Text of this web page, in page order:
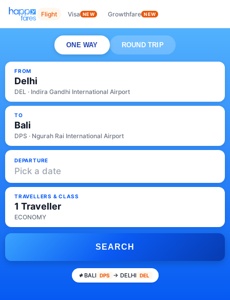
Flight Visa NEW Growthfare NEW
ONE WAY ROUND TRIP
FROM
Delhi
DEL · Indira Gandhi International Airport
TO
Bali
DPS · Ngurah Rai International Airport
DEPARTURE
Pick a date
TRAVELLERS & CLASS
1 Traveller
ECONOMY
SEARCH
BALI DPS → DELHI DEL